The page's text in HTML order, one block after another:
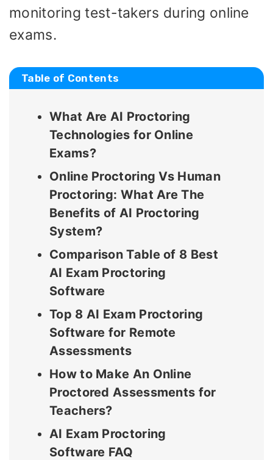
monitoring test-takers during online
exams.
Table of Contents
What Are AI Proctoring
Technologies for Online
Exams?
Online Proctoring Vs Human
Proctoring: What Are The
Benefits of AI Proctoring
System?
Comparison Table of 8 Best
AI Exam Proctoring
Software
Top 8 AI Exam Proctoring
Software for Remote
Assessments
How to Make An Online
Proctored Assessments for
Teachers?
AI Exam Proctoring
Software FAQ